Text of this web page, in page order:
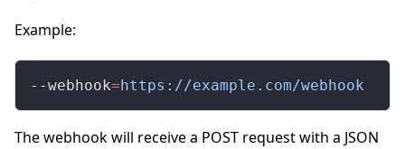
Example:
--webhook= https://example.com/webhook
The webhook will receive a POST request with a JSON